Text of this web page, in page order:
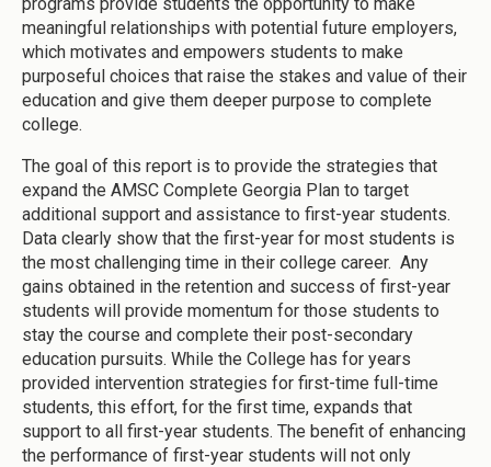
meaningful relationships with potential future employers,
which motivates and empowers students to make
purposeful choices that raise the stakes and value of their
education and give them deeper purpose to complete
college.
The goal of this report is to provide the strategies that
expand the AMSC Complete Georgia Plan to target
additional support and assistance to first-year students.
Data clearly show that the first-year for most students is
the most challenging time in their college career. Any
gains obtained in the retention and success of first-year
students will provide momentum for those students to
stay the course and complete their post-secondary
education pursuits. While the College has for years
provided intervention strategies for first-time full-time
students, this effort, for the first time, expands that
support to all first-year students. The benefit of enhancing
the performance of first-year students will not only